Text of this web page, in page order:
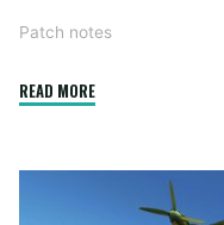
Patch notes
READ MORE"2.7.4"